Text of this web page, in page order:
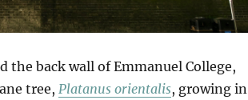
the back wall of Emmanuel College,
tree, Platanus orientalis, growing in